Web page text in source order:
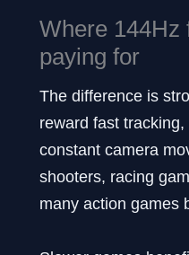
Where 144Hz
paying for
The difference is
reward fast
constant camera
shooters, racing
many action games